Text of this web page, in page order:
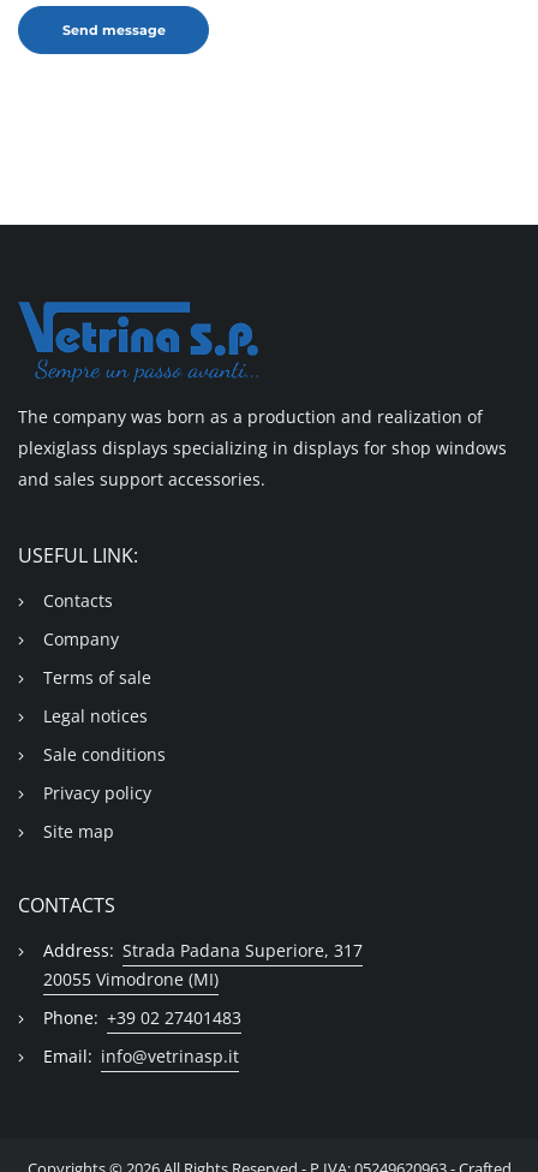
The company was born as a production and realization of
plexiglass displays specializing in displays for shop windows
and sales support accessories.
USEFUL LINK:
Contacts
Company
Terms of sale
Legal notices
Sale conditions
Privacy policy
Site map
CONTACTS
Address: Strada Padana Superiore, 317
20055 Vimodrone (MI)
Phone: +39 02 27401483
Email: info@vetrinasp.it